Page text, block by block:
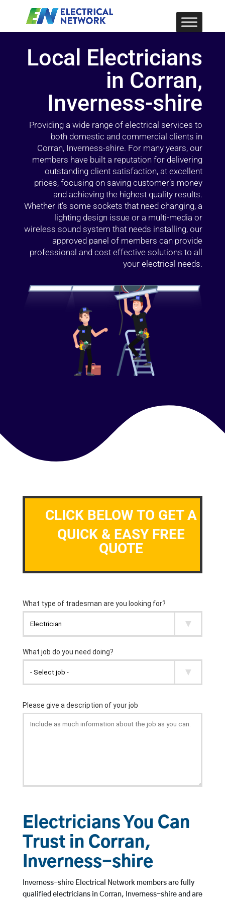
Local Electricians
in Corran,
Inverness-shire
Providing a wide range of electrical services to
both domestic and commercial clients in
Corran, Inverness-shire. For many years, our
members have built a reputation for delivering
outstanding client satisfaction, at excellent
prices, focusing on saving customer’s money
and achieving the highest quality results.
Whether it’s some sockets that need changing, a
lighting design issue or a multi-media or
wireless sound system that needs installing, our
approved panel of members can provide
professional and cost effective solutions to all
your electrical needs.
CLICK BELOW TO GET A
QUICK & EASY FREE
QUOTE
Electricians You Can
Trust in Corran,
Inverness-shire
Inverness-shire Electrical Network members are fully
qualified electricians in Corran, Inverness-shire and are